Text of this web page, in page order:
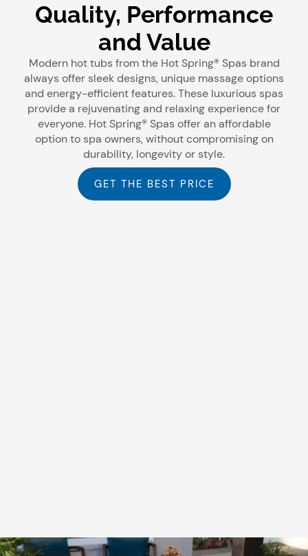
Quality, Performance
and Value
Modern hot tubs from the Hot Spring® Spas brand
always offer sleek designs, unique massage options
and energy-efficient features. These luxurious spas
provide a rejuvenating and relaxing experience for
everyone. Hot Spring® Spas offer an affordable
option to spa owners, without compromising on
durability, longevity or style.
GET THE BEST PRICE